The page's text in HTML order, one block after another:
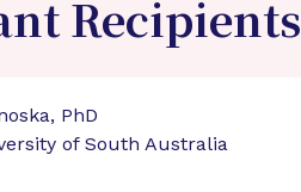
Recipients
PhD
of South Australia